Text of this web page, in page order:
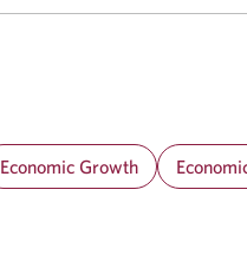
Economic Growth